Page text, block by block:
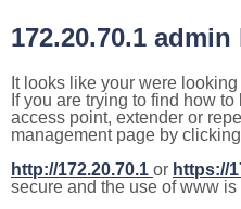
172.20.70.1
It looks like your were looking
If you are trying to find how
access point, extender or
management page by
http://172.20.70.1 or https://
secure and the use of www